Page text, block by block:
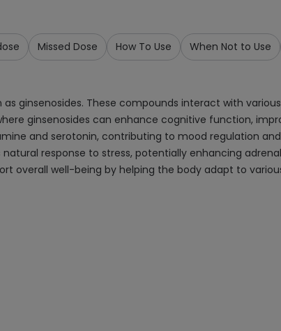
Missed Dose How To Use When Not to Use
ginsenosides. These compounds interact with
ginsenosides can enhance cognitive function,
and serotonin, contributing to mood regulation
response to stress, potentially enhancing
overall well-being by helping the body adapt to